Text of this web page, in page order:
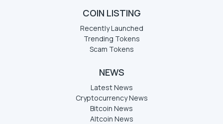
COIN LISTING
Recently Launched
Trending Tokens
Scam Tokens
NEWS
Latest News
Cryptocurrency News
Bitcoin News
Altcoin News